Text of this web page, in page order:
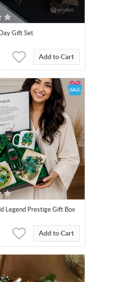
Gift Set
Add to Cart
Legend Prestige Gift Box
Add to Cart